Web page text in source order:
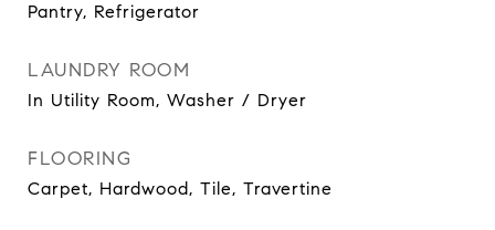
Pantry, Refrigerator
LAUNDRY ROOM
In Utility Room, Washer / Dryer
FLOORING
Carpet, Hardwood, Tile, Travertine